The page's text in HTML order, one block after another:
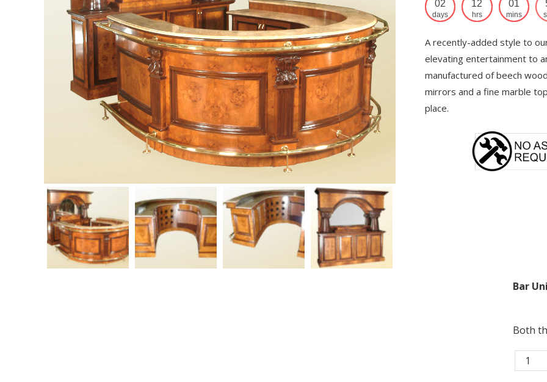
02
days
12
hrs
01
mins
A recently-added style to
elevating entertainment to
manufactured of beech
mirrors and a fine marble
place.
Bar
Both
Bar